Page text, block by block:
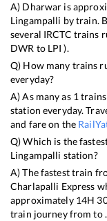
A) Dharwar is
Lingampalli by train.
several IRCTC trains
DWR to LPI ).
Q) How many trains
everyday?
A) As many as 1
station everyday.
and fare on the
Q) Which is the
Lingampalli station?
A) The fastest train
Charlapalli Express
approximately 14H
train journey from to .